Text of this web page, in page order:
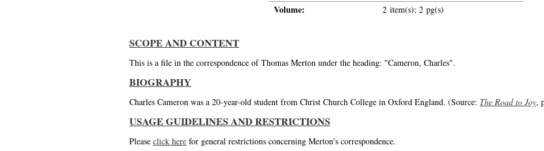
Volume: 2 item(s); 2 pg(s)
SCOPE AND CONTENT
This is a file in the correspondence of Thomas Merton under the heading: "Cameron, Charles".
BIOGRAPHY
Charles Cameron was a 20-year-old student from Christ Church College in Oxford England. (Source: The Road to Joy,
USAGE GUIDELINES AND RESTRICTIONS
Please click here for general restrictions concerning Merton's correspondence.